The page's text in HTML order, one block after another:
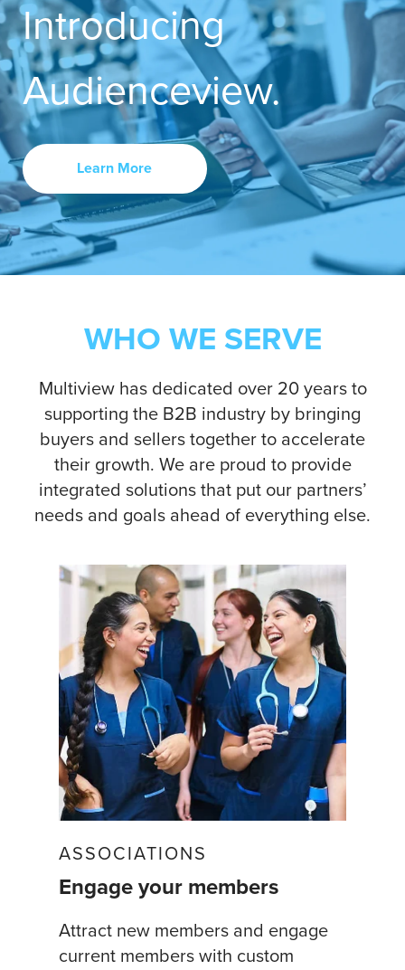
Contact Us
Introducing
Audienceview.
Learn More
WHO WE SERVE
Multiview has dedicated over 20 years to
supporting the B2B industry by bringing
buyers and sellers together to accelerate
their growth. We are proud to provide
integrated solutions that put our partners’
needs and goals ahead of everything else.
ASSOCIATIONS
Engage your members
Attract new members and engage
current members with custom